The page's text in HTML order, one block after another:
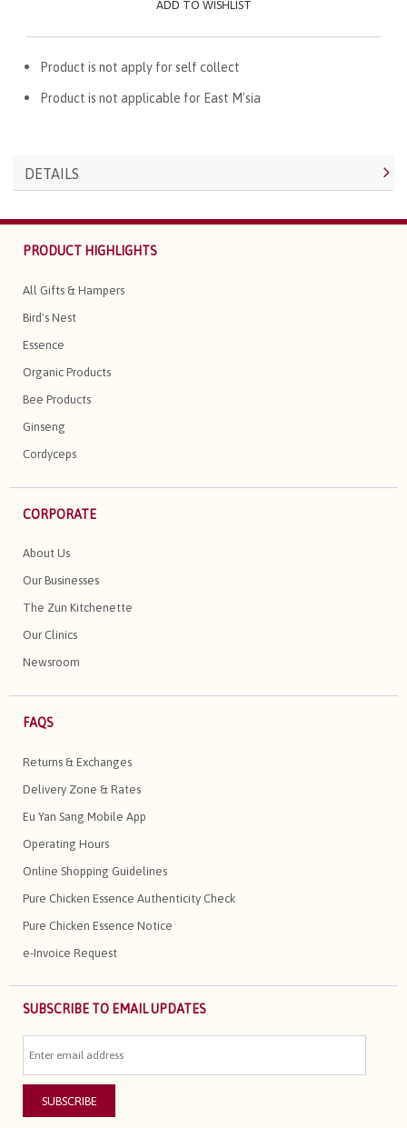
ADD TO WISHLIST
Product is not apply for self collect
Product is not applicable for East M'sia
DETAILS
PRODUCT HIGHLIGHTS
All Gifts & Hampers
Bird's Nest
Essence
Organic Products
Bee Products
Ginseng
Cordyceps
CORPORATE
About Us
Our Businesses
The Zun Kitchenette
Our Clinics
Newsroom
FAQS
Returns & Exchanges
Delivery Zone & Rates
Eu Yan Sang Mobile App
Operating Hours
Online Shopping Guidelines
Pure Chicken Essence Authenticity Check
Pure Chicken Essence Notice
e-Invoice Request
SUBSCRIBE TO EMAIL UPDATES